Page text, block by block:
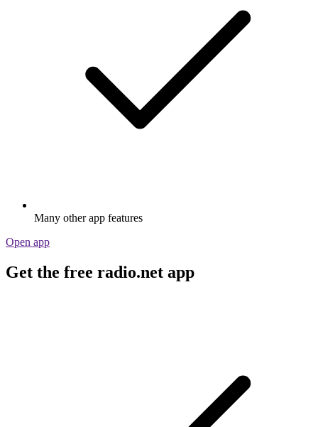
Many other app features
Open app
Get the free radio.net app